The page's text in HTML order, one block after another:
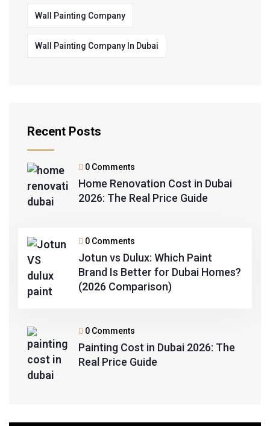
Wall Painting Company
Wall Painting Company In Dubai
Recent Posts
0 Comments
Home Renovation Cost in Dubai
2026: The Real Price Guide
0 Comments
Jotun vs Dulux: Which Paint
Brand Is Better for Dubai Homes?
(2026 Comparison)
0 Comments
Painting Cost in Dubai 2026: The
Real Price Guide